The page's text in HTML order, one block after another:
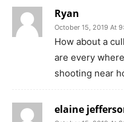
Ryan
October 15, 2019 At
How about a
are every
shooting near
elaine